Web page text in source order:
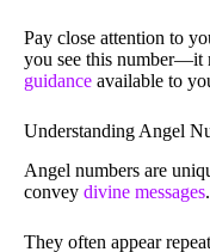
Pay close attention to
you see this number—it
guidance available to
Understanding Angel
Angel numbers are
convey divine messages.
They often appear